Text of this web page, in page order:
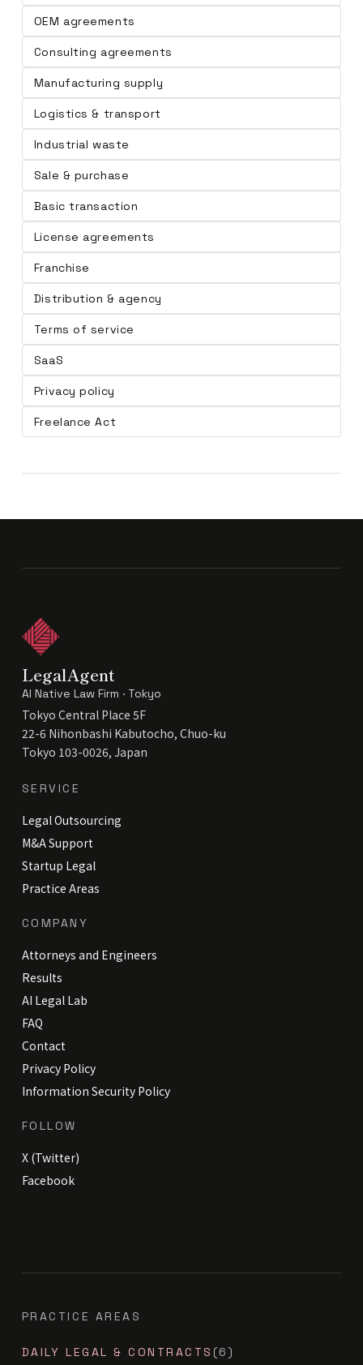
OEM agreements
Consulting agreements
Manufacturing supply
Logistics & transport
Industrial waste
Sale & purchase
Basic transaction
License agreements
Franchise
Distribution & agency
Terms of service
SaaS
Privacy policy
Freelance Act
LegalAgent
AI Native Law Firm · Tokyo
Tokyo Central Place 5F
22-6 Nihonbashi Kabutocho, Chuo-ku
Tokyo 103-0026, Japan
SERVICE
Legal Outsourcing
M&A Support
Startup Legal
Practice Areas
COMPANY
Attorneys and Engineers
Results
AI Legal Lab
FAQ
Contact
Privacy Policy
Information Security Policy
FOLLOW
X (Twitter)
Facebook
PRACTICE AREAS
DAILY LEGAL & CONTRACTS (6)